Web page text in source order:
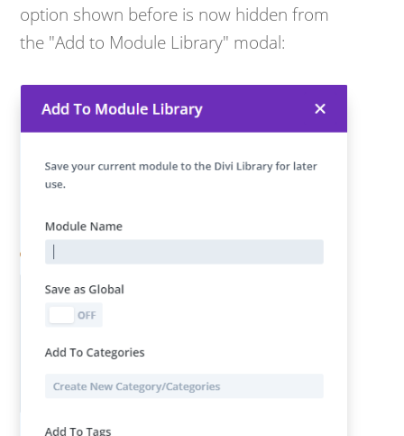
option shown before is now hidden from
the "Add to Module Library" modal: